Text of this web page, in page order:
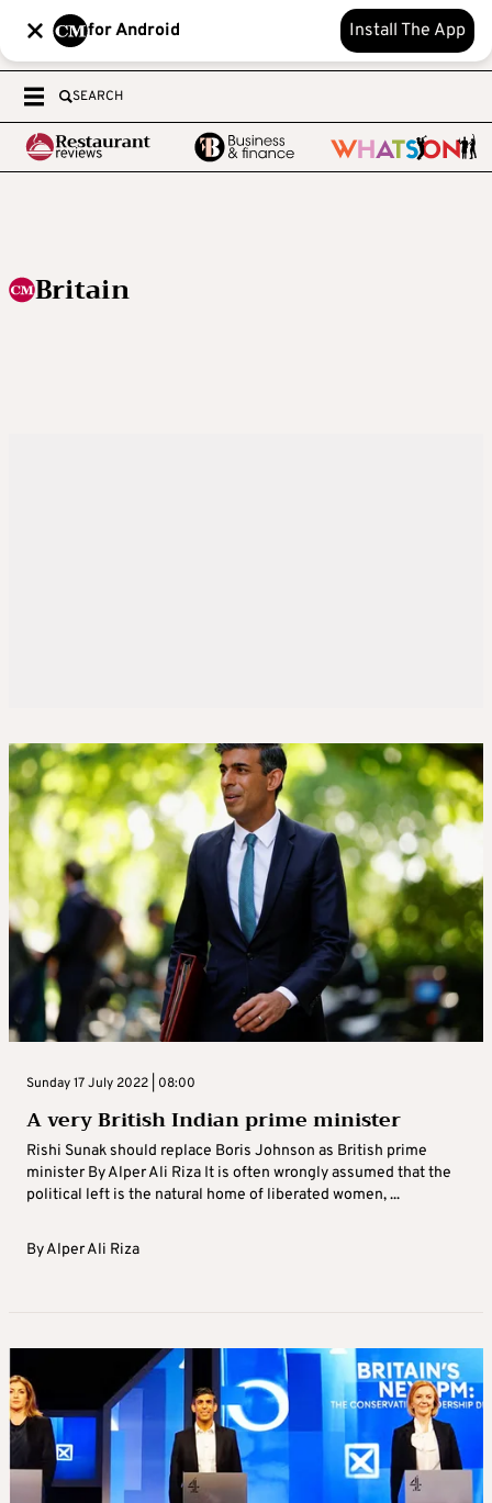
for Android Install The App
SEARCH
Britain
Sunday 17 July 2022 | 08:00
A very British Indian prime minister
Rishi Sunak should replace Boris Johnson as British prime
minister By Alper Ali Riza It is often wrongly assumed that the
political left is the natural home of liberated women, ...
ByAlper Ali Riza